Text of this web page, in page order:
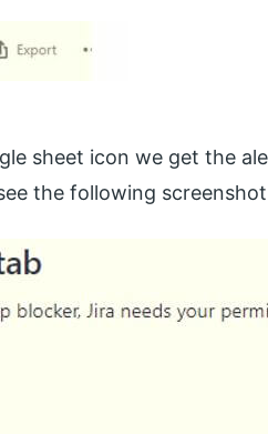
sheet icon we get the
the following